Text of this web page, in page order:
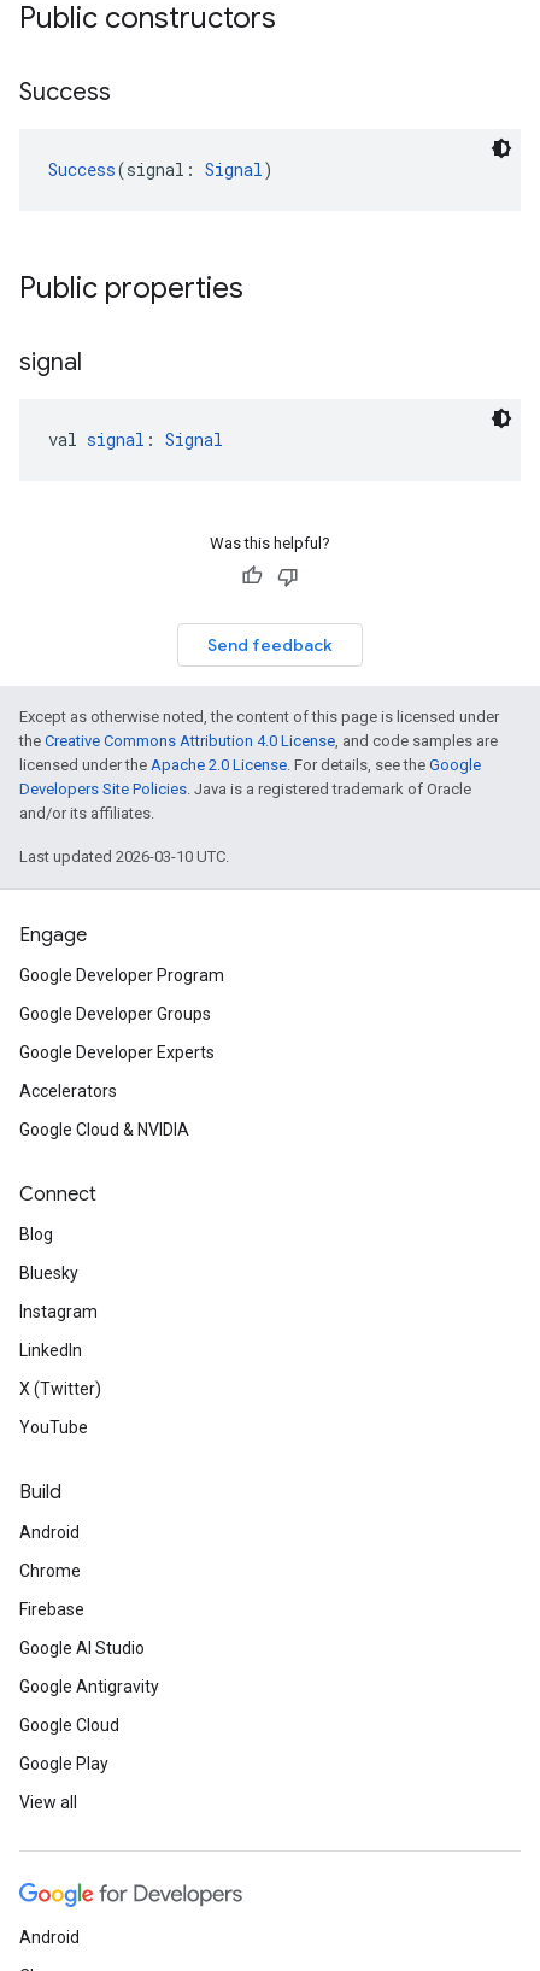
Public constructors
Success
Success(signal: Signal)
Public properties
signal
val signal : Signal
Was this helpful?
Send feedback
Except as otherwise noted, the content of this page is licensed under
the Creative Commons Attribution 4.0 License, and code samples are
licensed under the Apache 2.0 License. For details, see the Google
Developers Site Policies. Java is a registered trademark of Oracle
and/or its affiliates.
Last updated 2026-03-10 UTC.
Engage
Google Developer Program
Google Developer Groups
Google Developer Experts
Accelerators
Google Cloud & NVIDIA
Connect
Blog
Bluesky
Instagram
LinkedIn
X (Twitter)
YouTube
Build
Android
Chrome
Firebase
Google AI Studio
Google Antigravity
Google Cloud
Google Play
View all
Android